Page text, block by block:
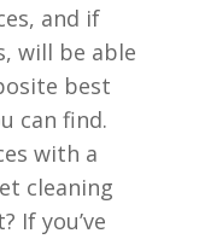
and if
will be able
best
can find.
with a
cleaning
If you’ve